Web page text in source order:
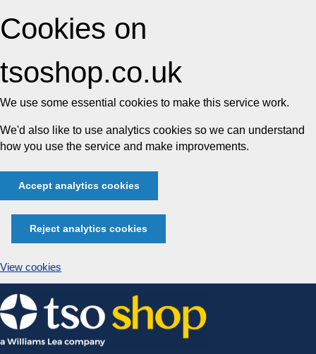
Cookies on
tsoshop.co.uk
We use some essential cookies to make this service work.
We'd also like to use analytics cookies so we can understand
how you use the service and make improvements.
Accept analytics cookies
Reject analytics cookies
View cookies
Skip
to
content